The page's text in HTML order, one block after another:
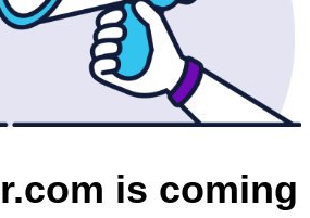
is coming